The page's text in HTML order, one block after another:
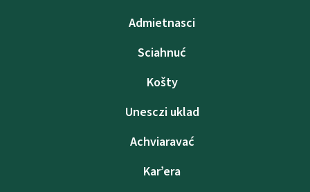
Admietnascі
Sciahnuć
Košty
Unesczі uklad
Achviaravać
Kar’era